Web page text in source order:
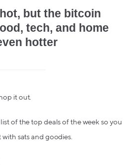
but the bitcoin
tech, and home
hotter
it out.
of the top deals of the week so you
sats and goodies.